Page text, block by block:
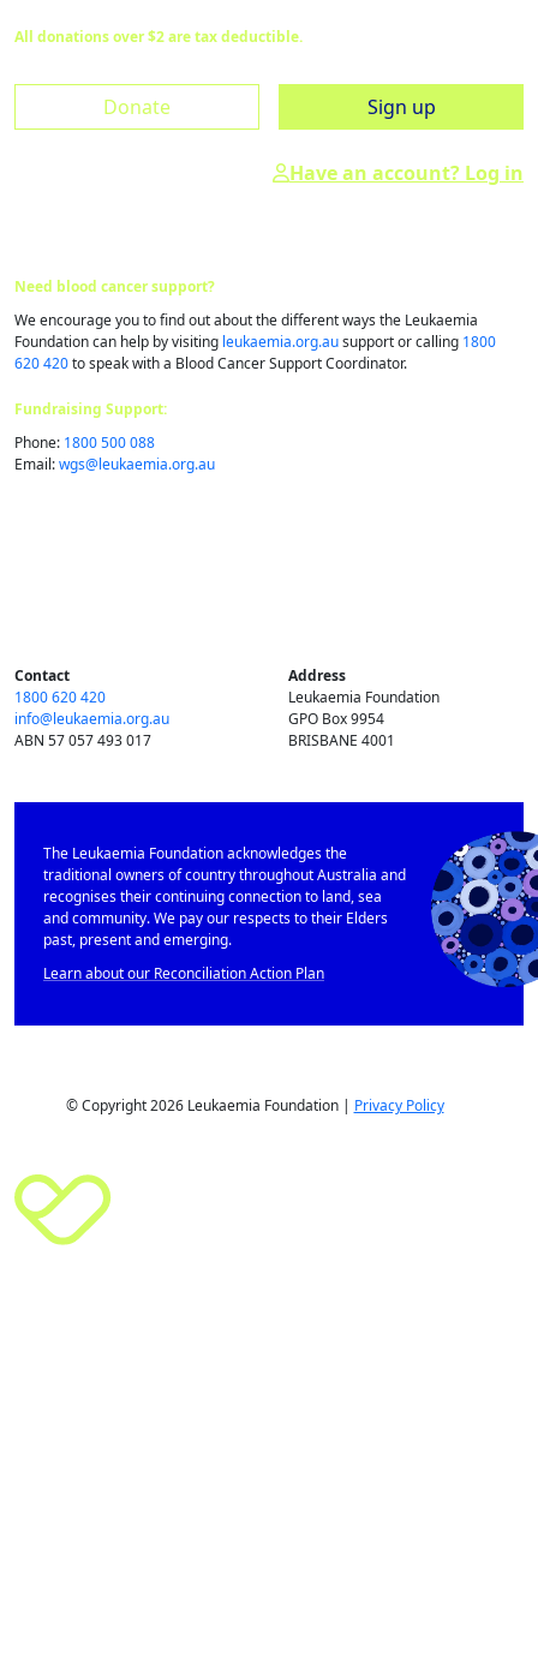
All donations over $2 are tax deductible.
Donate Sign up
Have an account? Log in
Need blood cancer support?
We encourage you to find out about the different ways the Leukaemia
Foundation can help by visiting leukaemia.org.ausupport or calling 1800
620 420to speak with a Blood Cancer Support Coordinator.
Fundraising Support:
Phone: 1800 500 088
Email:wgs@​leukaemia.​org.​au
Contact
1800 620 420
info@​leukaemia.​org.​au
ABN 57 057 493 017
Address
Leukaemia Foundation
GPO Box 9954
BRISBANE 4001
The Leukaemia Foundation acknowledges the
traditional owners of country throughout Australia and
recognises their continuing connection to land, sea
and community. We pay our respects to their Elders
past, present and emerging.
Learn about our Reconciliation Action Plan
© Copyright 2026 Leukaemia Foundation | Privacy Policy